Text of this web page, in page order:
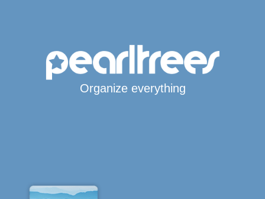
Organize everything